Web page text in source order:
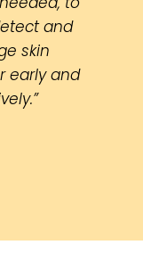
and
skin
early and